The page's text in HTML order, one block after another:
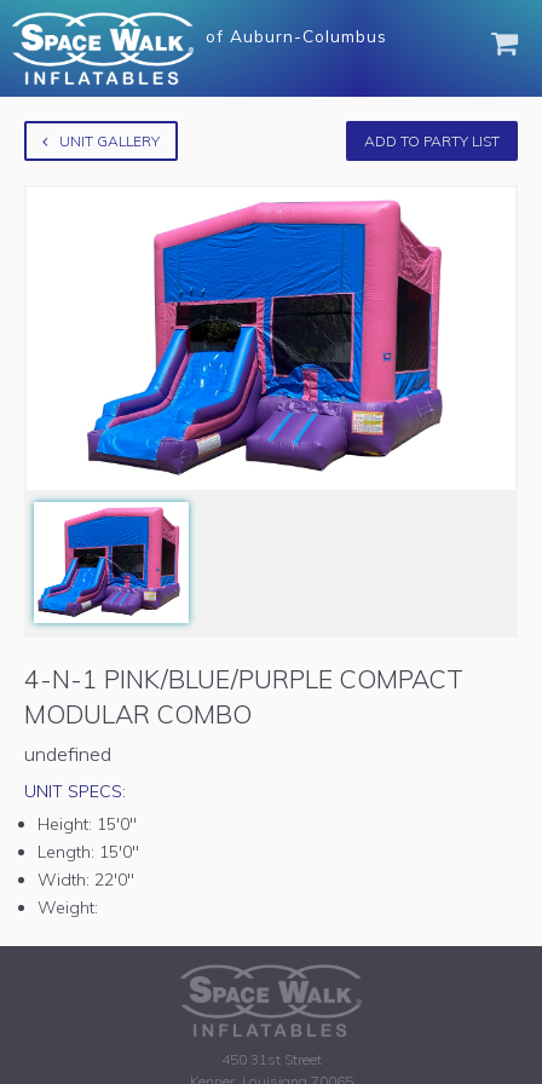
of Auburn-Columbus
UNIT GALLERY ADD TO PARTY LIST
4-N-1 PINK/BLUE/PURPLE COMPACT
MODULAR COMBO
undefined
UNIT SPECS:
Height: 15'0"
Length: 15'0"
Width: 22'0"
Weight:
450 31st Street